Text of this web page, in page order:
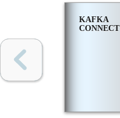
KAFKA
CONNECT